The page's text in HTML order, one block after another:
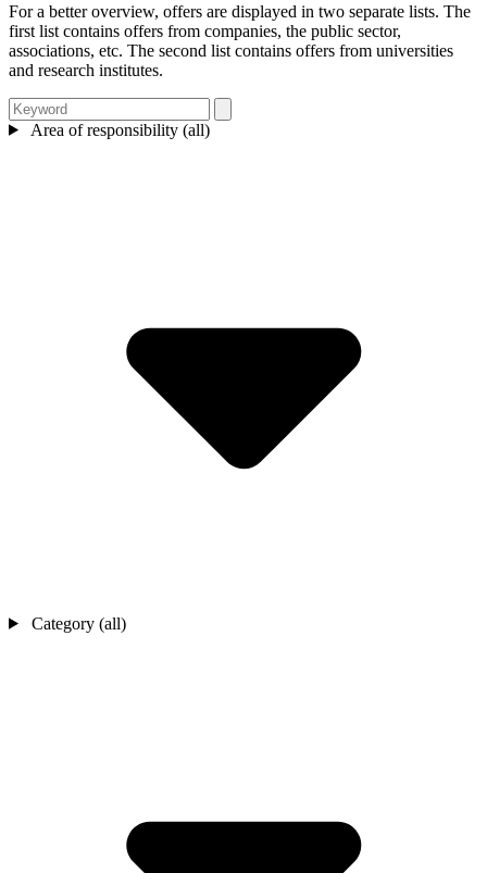
For a better overview, offers are displayed in two separate lists. The
first list contains offers from companies, the public sector,
associations, etc. The second list contains offers from universities
and research institutes.
Area of responsibility (all)
Category (all)